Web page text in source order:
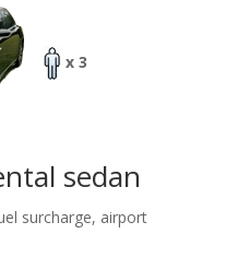
x 3
sedan
surcharge, airport